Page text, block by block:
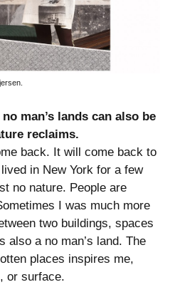
man’s lands can also be
reclaims.
back. It will come back to
in New York for a few
no nature. People are
I was much more
two buildings, spaces
also a no man’s land. The
places inspires me,
or surface.